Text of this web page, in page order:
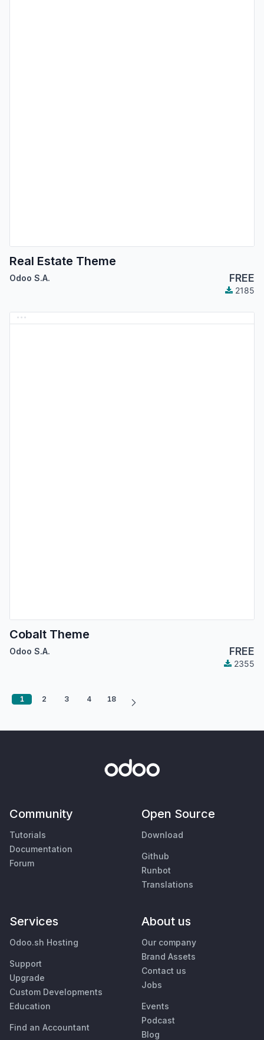
Real Estate Theme
Odoo S.A. FREE
2185
Cobalt Theme
Odoo S.A. FREE
2355
1 2 3 4 18
Community
Tutorials
Documentation
Forum
Open Source
Download
Github
Runbot
Translations
Services
Odoo.sh Hosting
Support
Upgrade
Custom Developments
Education
Find an Accountant
About us
Our company
Brand Assets
Contact us
Jobs
Events
Podcast
Blog